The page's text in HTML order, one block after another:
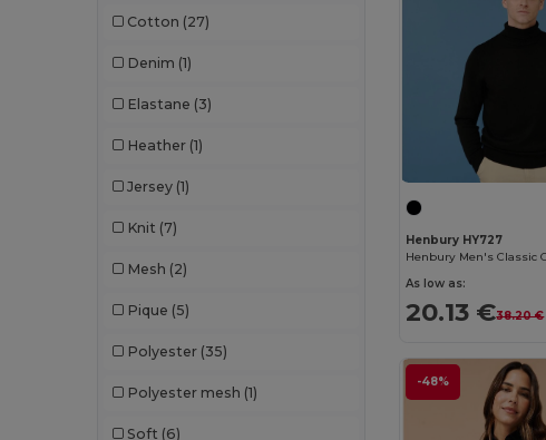
Dickies Medical
Digital Transfer
Ecologie (8)
Egotier (1257)
EgotierPro
Ekston
Elevate (25)
Elevate Essentials
Elevate Life (51)
Elevate NXT (46)
Cotton (27)
Denim (1)
Elastane (3)
Heather (1)
Jersey (1)
Knit (7)
Mesh (2)
Pique (5)
Polyester (35)
Polyester mesh (1)
Soft (6)
Henbury HY727
As low as:
20.13 €38.20 €
-48%